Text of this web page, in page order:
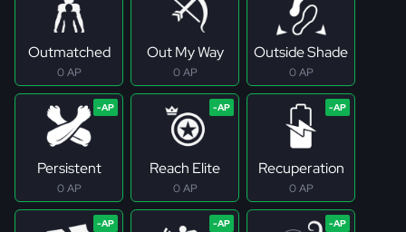
Outmatched
0 AP
Out My Way
0 AP
Outside Shade
0 AP
Persistent
0 AP
Reach Elite
0 AP
Recuperation
0 AP